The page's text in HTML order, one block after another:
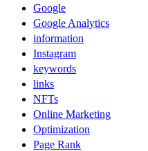
Google
Google Analytics
information
Instagram
keywords
links
NFTs
Online Marketing
Optimization
Page Rank